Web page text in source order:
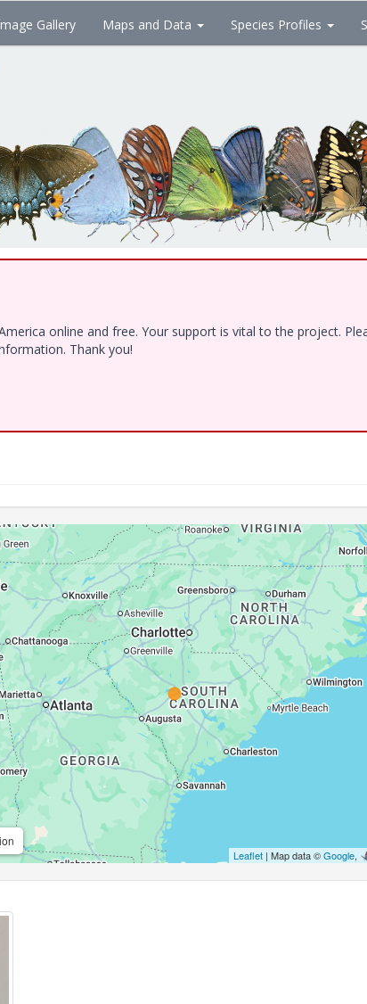
Gallery Maps and Data Species Profiles
online and free. Your support is vital to the project.
Thank you!
Leaflet| Map data ©Google,